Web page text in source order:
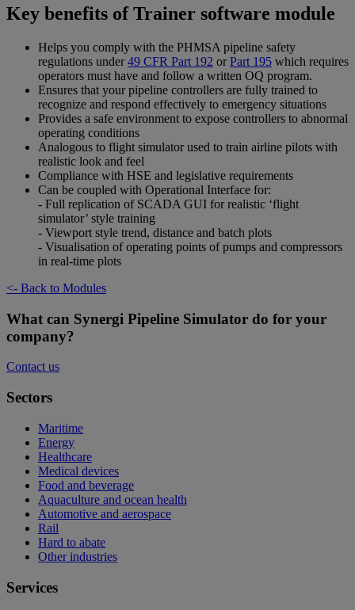
Key benefits of Trainer software module
Helps you comply with the PHMSA pipeline safety
regulations under49 CFR Part 192 orPart 195 which requires
operators must have and follow a written OQ program.
Ensures that your pipeline controllers are fully trained to
recognize and respond effectively to emergency situations
Provides a safe environment to expose controllers to abnormal
operating conditions
Analogous to flight simulator used to train airline pilots with
realistic look and feel
Compliance with HSE and legislative requirements
Can be coupled with Operational Interface for:
- Full replication of SCADA GUI for realistic ‘flight
simulator’ style training
- Viewport style trend, distance and batch plots
- Visualisation of operating points of pumps and compressors
in real-time plots
<- Back to Modules
What can Synergi Pipeline Simulator do for your
company?
Contact us
Sectors
Maritime
Energy
Healthcare
Medical devices
Food and beverage
Aquaculture and ocean health
Automotive and aerospace
Rail
Hard to abate
Other industries
Services